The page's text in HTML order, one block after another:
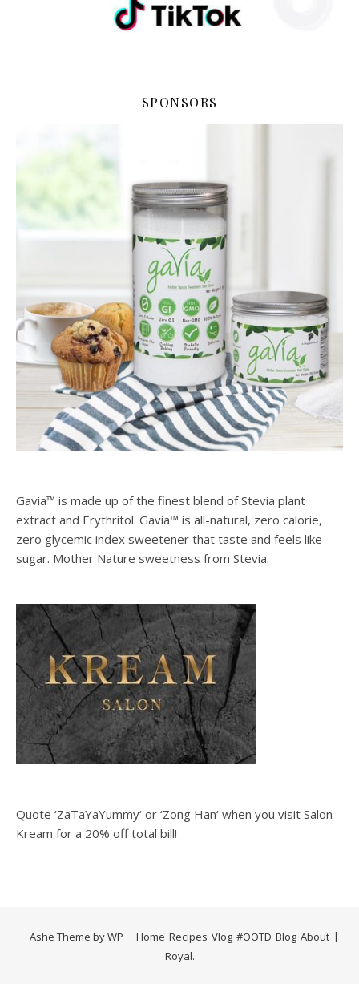
SPONSORS
Gavia™ is made up of the finest blend of Stevia plant
extract and Erythritol. Gavia™ is all-natural, zero calorie,
zero glycemic index sweetener that taste and feels like
sugar. Mother Nature sweetness from Stevia.
Quote ‘ZaTaYaYummy‘ or ‘Zong Han‘ when you visit Salon
Kream for a 20% off total bill!
Home Recipes Vlog #OOTD Blog About
Ashe Theme byWP
Royal.